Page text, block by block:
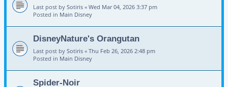
Last post by Sotiris « Wed Mar 04, 2026 3:37 pm
Posted in Main Disney
DisneyNature's Orangutan
Last post by Sotiris « Thu Feb 26, 2026 2:48 pm
Posted in Main Disney
Spider-Noir